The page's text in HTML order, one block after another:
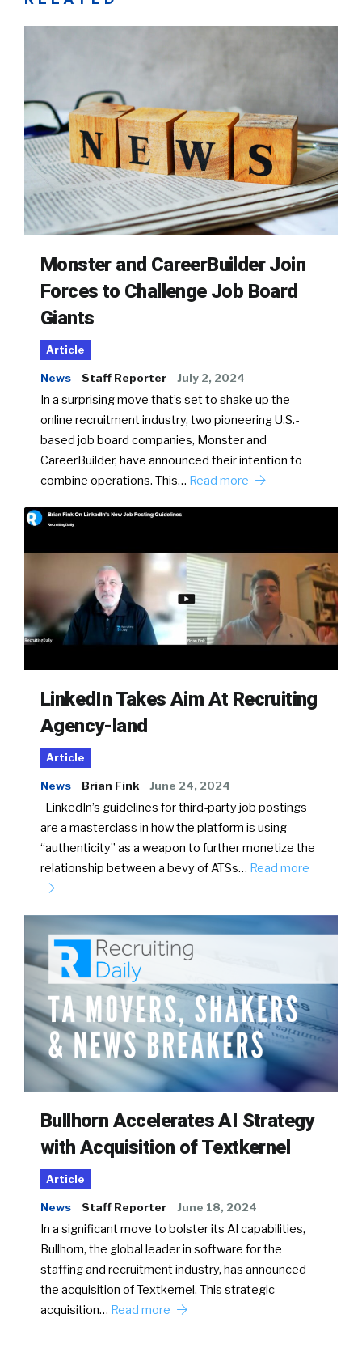
Monster and CareerBuilder Join
Forces to Challenge Job Board
Giants
Article
News Staff Reporter July 2, 2024
In a surprising move that’s set to shake up the
online recruitment industry, two pioneering U.S.-
based job board companies, Monster and
CareerBuilder, have announced their intention to
combine operations. This… Read more
LinkedIn Takes Aim At Recruiting
Agency-land
Article
News Brian Fink June 24, 2024
LinkedIn’s guidelines for third-party job postings
are a masterclass in how the platform is using
“authenticity” as a weapon to further monetize the
relationship between a bevy of ATSs… Read more
Bullhorn Accelerates AI Strategy
with Acquisition of Textkernel
Article
News Staff Reporter June 18, 2024
In a significant move to bolster its AI capabilities,
Bullhorn, the global leader in software for the
staffing and recruitment industry, has announced
the acquisition of Textkernel. This strategic
acquisition… Read more